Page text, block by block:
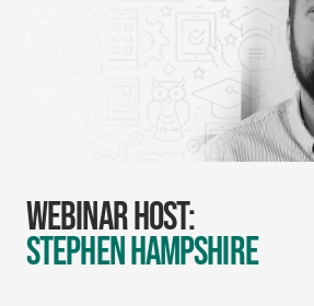
WEBINAR HOST:
STEPHEN HAMPSHIRE